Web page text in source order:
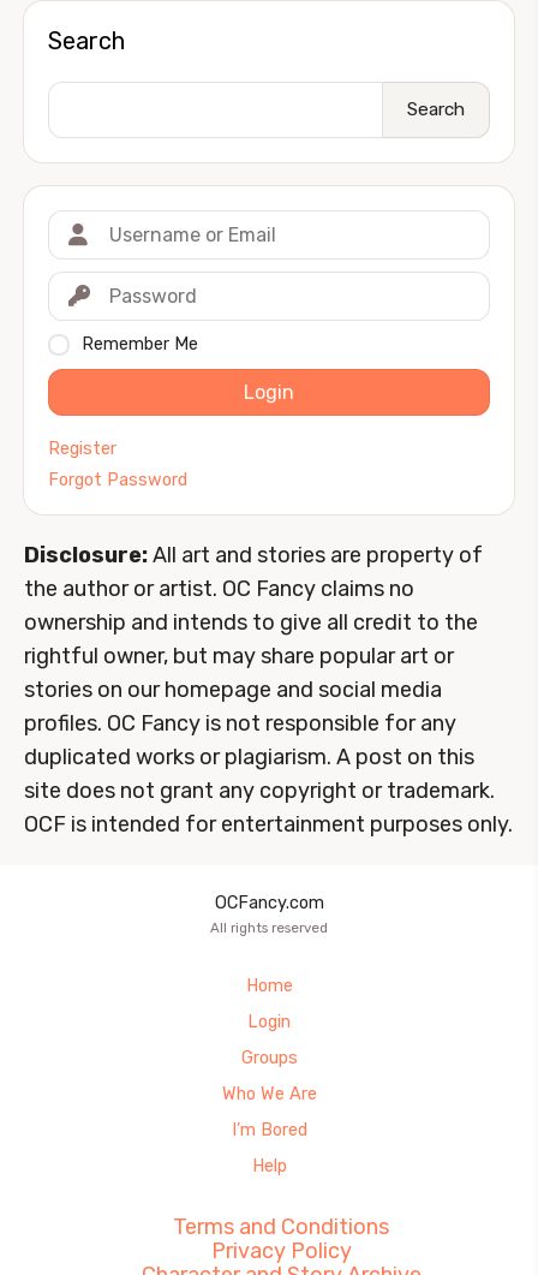
Search
Search
Remember Me
Login
Register
Forgot Password
Disclosure:All art and stories are property of
the author or artist. OC Fancy claims no
ownership and intends to give all credit to the
rightful owner, but may share popular art or
stories on our homepage and social media
profiles. OC Fancy is not responsible for any
duplicated works or plagiarism. A post on this
site does not grant any copyright or trademark.
OCF is intended for entertainment purposes only.
OCFancy.com
All rights reserved
Home
Login
Groups
Who We Are
I’m Bored
Help
Terms and Conditions
Privacy Policy